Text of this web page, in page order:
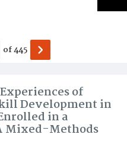
of
Development in
in a
Mixed-Methods
of445